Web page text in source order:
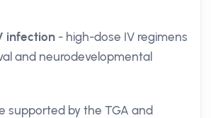
infection - high-dose IV regimens
and neurodevelopmental
supported by the TGA and